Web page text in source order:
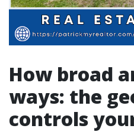
How broad
ways: the
controls